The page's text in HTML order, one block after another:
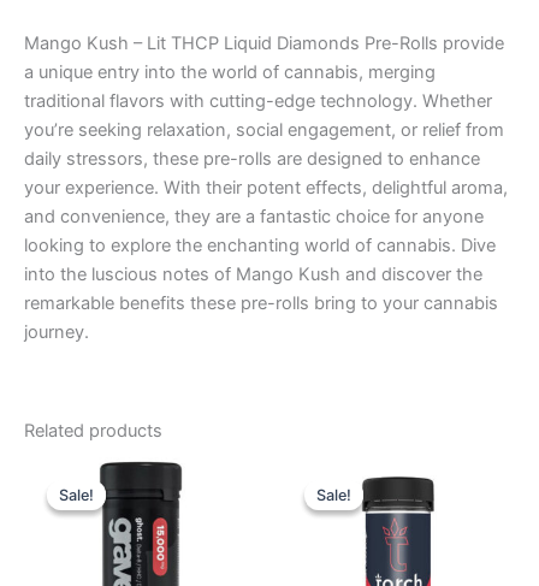
Mango Kush – Lit THCP Liquid Diamonds Pre-Rolls provide
a unique entry into the world of cannabis, merging
traditional flavors with cutting-edge technology. Whether
you’re seeking relaxation, social engagement, or relief from
daily stressors, these pre-rolls are designed to enhance
your experience. With their potent effects, delightful aroma,
and convenience, they are a fantastic choice for anyone
looking to explore the enchanting world of cannabis. Dive
into the luscious notes of Mango Kush and discover the
remarkable benefits these pre-rolls bring to your cannabis
journey.
Related products
Sale!
Sale!
Original
price
was:
$32.95.
Current
price
$28.95.
Sale!
Sale!price
was:
$32.95.
price
is:
$27.95.